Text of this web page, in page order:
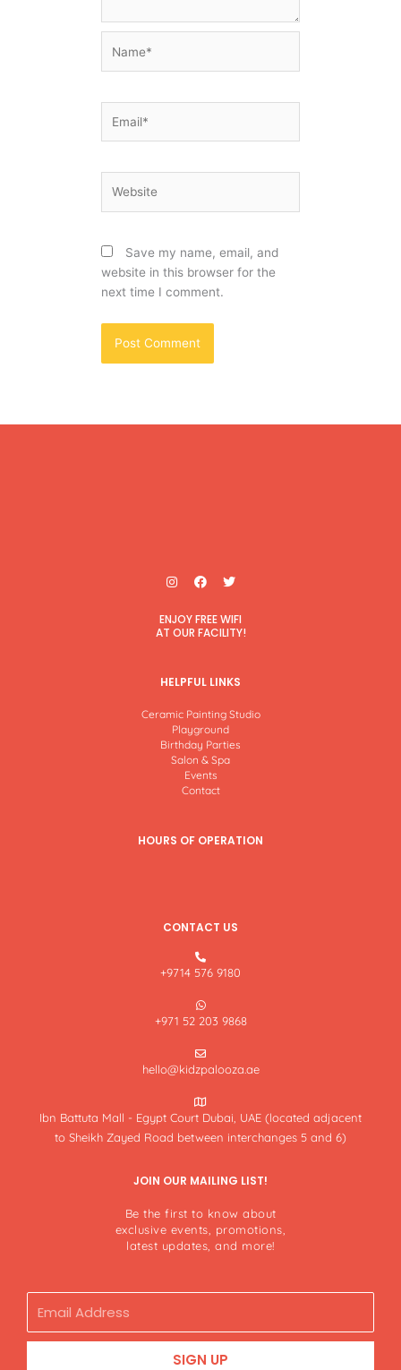
Save my name, email, and
website in this browser for the
next time I comment.
I
n
t
a
g
m
F
a
e
b
o
T
w
t
t
e
ENJOY FREE WIFI
AT OUR FACILITY!
HELPFUL LINKS
Ceramic Painting Studio
Playground
Birthday Parties
Salon & Spa
Events
Contact
HOURS OF OPERATION
CONTACT US
+9714 576 9180
+971 52 203 9868
hello@kidzpalooza.ae
Ibn Battuta Mall - Egypt Court Dubai, UAE (located adjacent
to Sheikh Zayed Road between interchanges 5 and 6)
JOIN OUR MAILING LIST!
Be the first to know about
exclusive events, promotions,
latest updates, and more!
SIGN UP